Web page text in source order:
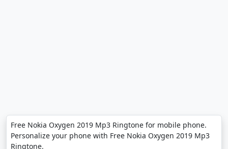
Free Nokia Oxygen 2019 Mp3 Ringtone for mobile phone.
Personalize your phone with Free Nokia Oxygen 2019 Mp3
Ringtone.